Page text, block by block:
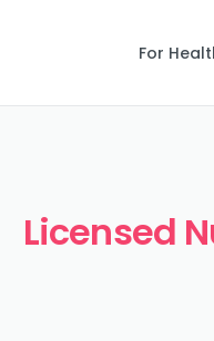
For
Licensed